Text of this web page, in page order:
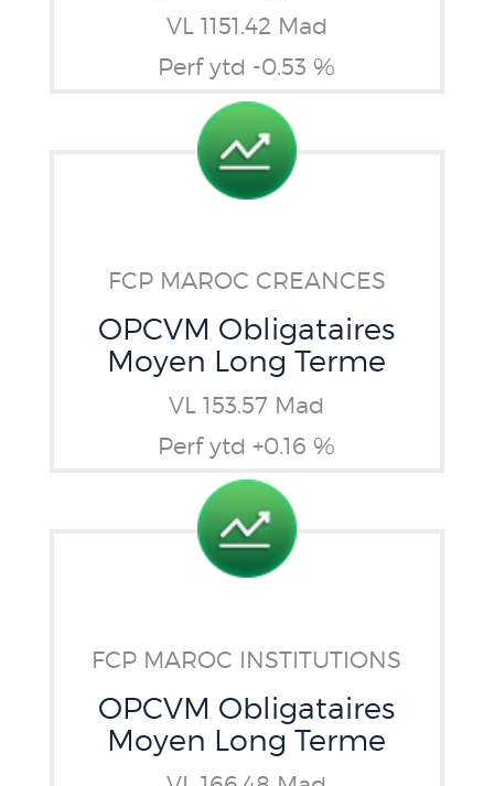
VL 1151.42 Mad
Perf ytd -0.53 %
FCP MAROC CREANCES
OPCVM Obligataires
Moyen Long Terme
VL 153.57 Mad
Perf ytd +0.16 %
FCP MAROC INSTITUTIONS
OPCVM Obligataires
Moyen Long Terme